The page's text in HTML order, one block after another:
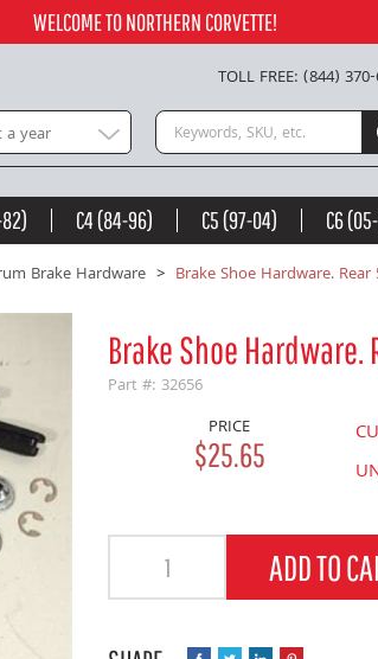
WELCOME TO NORTHERN CORVETTE!
TOLL FREE: (844)
a year Search keywords or SKU
C4 (84-96) C5 (97-04) C6
Brake Hardware Brake Shoe Hardware. Rear
Brake Shoe Hardware.
Part #: 32656
PRICE
$25.65
ADD TO